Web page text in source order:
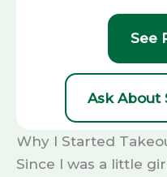
See
Ask About
Why I Started
Since I was a little